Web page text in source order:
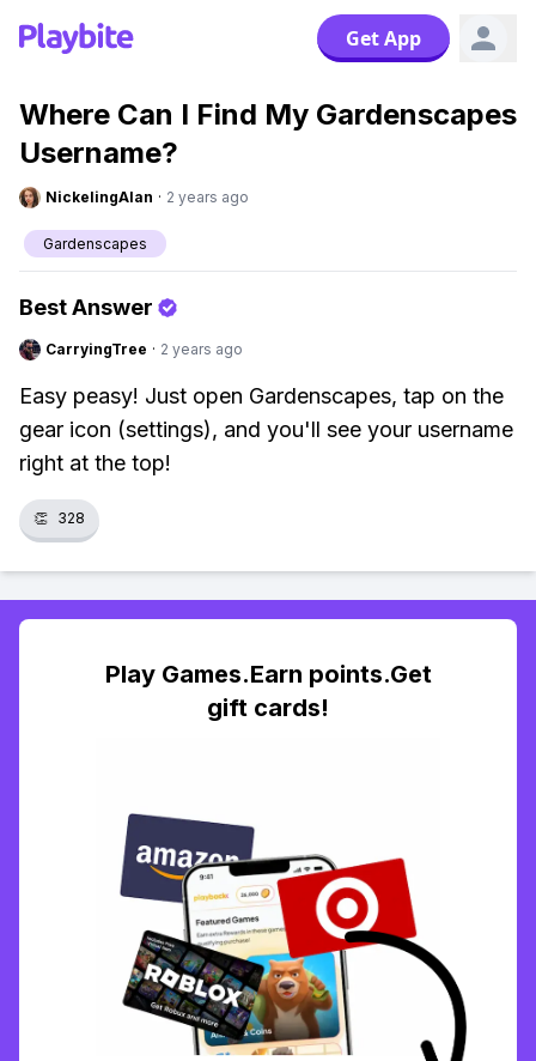
Get App
Where Can I Find My Gardenscapes
Username?
NickelingAlan · 2 years ago
Gardenscapes
Best Answer
CarryingTree · 2 years ago
Easy peasy! Just open Gardenscapes, tap on the
gear icon (settings), and you'll see your username
right at the top!
👏 328
Play Games.Earn points.Get
gift cards!